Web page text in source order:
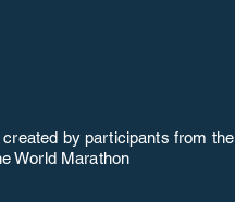
by participants from the
World Marathon